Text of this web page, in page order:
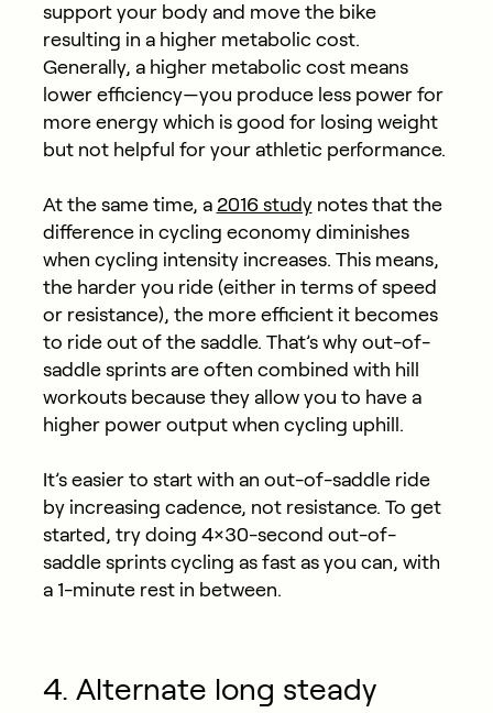
support your body and move the bike
resulting in a higher metabolic cost.
Generally, a higher metabolic cost means
lower efficiency—you produce less power for
more energy which is good for losing weight
but not helpful for your athletic performance.
At the same time, a 2016 studynotes that the
difference in cycling economy diminishes
when cycling intensity increases. This means,
the harder you ride (either in terms of speed
or resistance), the more efficient it becomes
to ride out of the saddle. That’s why out-of-
saddle sprints are often combined with hill
workouts because they allow you to have a
higher power output when cycling uphill.
It’s easier to start with an out-of-saddle ride
by increasing cadence, not resistance. To get
started, try doing 4×30-second out-of-
saddle sprints cycling as fast as you can, with
a 1-minute rest in between.
4. Alternate long steady